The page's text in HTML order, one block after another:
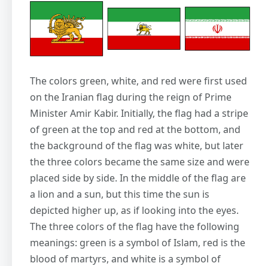
The colors green, white, and red were first used
on the Iranian flag during the reign of Prime
Minister Amir Kabir. Initially, the flag had a stripe
of green at the top and red at the bottom, and
the background of the flag was white, but later
the three colors became the same size and were
placed side by side. In the middle of the flag are
a lion and a sun, but this time the sun is
depicted higher up, as if looking into the eyes.
The three colors of the flag have the following
meanings: green is a symbol of Islam, red is the
blood of martyrs, and white is a symbol of